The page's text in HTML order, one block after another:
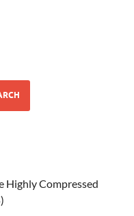
Highly Compressed